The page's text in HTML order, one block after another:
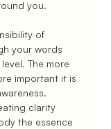
you.
of
your words
The more
important it is
clarity
the essence